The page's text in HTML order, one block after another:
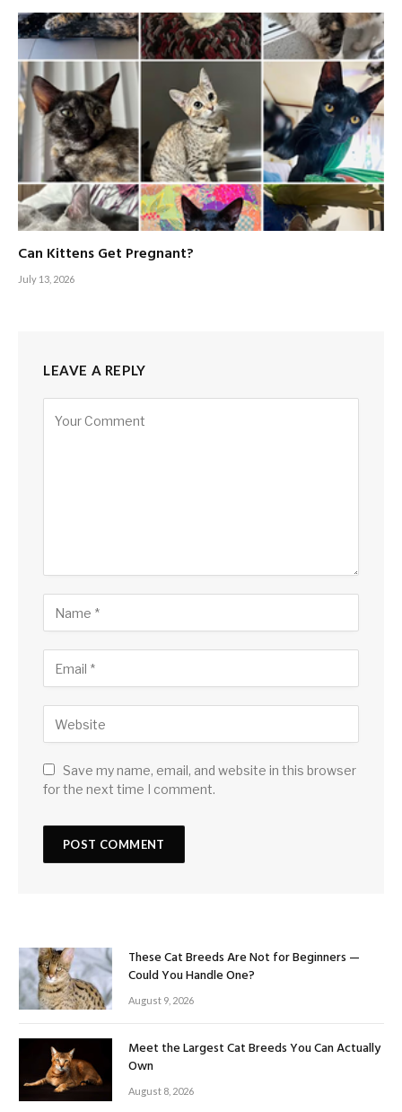
Can Kittens Get Pregnant?
July 13, 2026
LEAVE A REPLY
Save my name, email, and website in this browser
for the next time I comment.
These Cat Breeds Are Not for Beginners —
Could You Handle One?
August 9, 2026
Meet the Largest Cat Breeds You Can Actually
Own
August 8, 2026